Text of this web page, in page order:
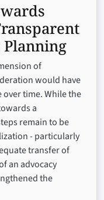
of
would have
time. While the
a
remain to be
- particularly
transfer of
an advocacy
the